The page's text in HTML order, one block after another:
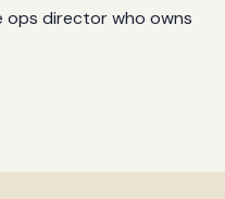
ops director who owns